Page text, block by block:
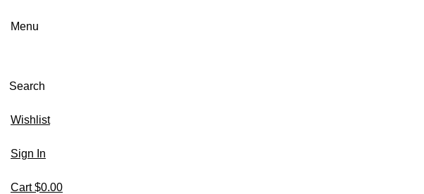
Menu
Search
Wishlist
Sign In
Cart$0.00